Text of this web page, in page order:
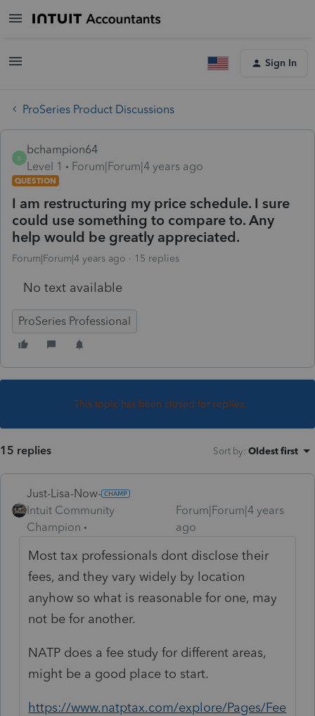
Sign In
ProSeries Product Discussions
B
bchampion64
Level 1
Forum|Forum|4 years ago
QUESTION
I am restructuring my price schedule. I sure
could use something to compare to. Any
help would be greatly appreciated.
Forum|Forum|4 years ago 15 replies
No text available
ProSeries Professional
This topic has been closed for replies.
15 replies Sort by: Oldest first
Just-Lisa-Now-
Intuit Community
Champion
Forum|Forum|4 years
ago
Most tax professionals dont disclose their
fees, and they vary widely by location
anyhow so what is reasonable for one, may
not be for another.
NATP does a fee study for different areas,
might be a good place to start.
https://www.natptax.com/explore/Pages/Fee